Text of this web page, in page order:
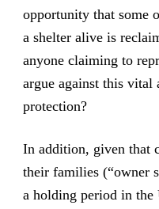
opportunity that some
a shelter alive is
anyone claiming to
argue against this
protection?
In addition, given that
their families (“owner
a holding period in